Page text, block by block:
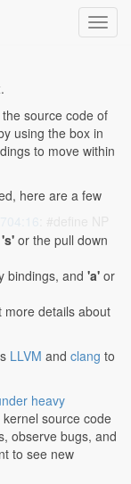
.
source code of
using the box in
to move within
here are a few
's' or the pull down
bindings, and 'a' or
more details about
LLVM and clang to
heavy
source code
observe bugs, and
to see new